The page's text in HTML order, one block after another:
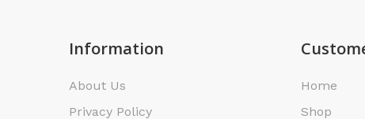
Information
About Us
Privacy Policy
Home
Shop